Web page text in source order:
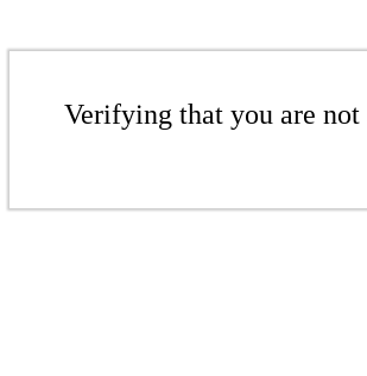
Verifying that you are not